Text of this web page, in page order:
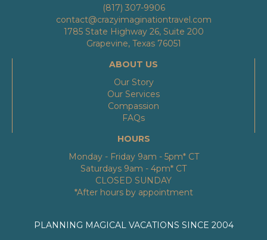
(817) 307-9906
contact@crazyimaginationtravel.com
1785 State Highway 26, Suite 200
Grapevine, Texas 76051
ABOUT US
Our Story
Our Services
Compassion
FAQs
HOURS
Monday - Friday 9am - 5pm* CT
Saturdays 9am - 4pm* CT
CLOSED SUNDAY
*After hours by appointment
PLANNING MAGICAL VACATIONS SINCE 2004